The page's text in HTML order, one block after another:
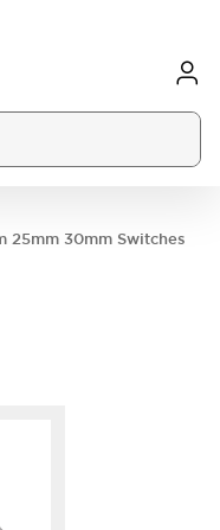
25mm 30mm Switches